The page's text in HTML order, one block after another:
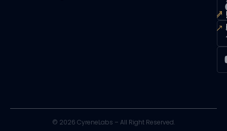
© 2026 CyreneLabs – All Right Reserved.